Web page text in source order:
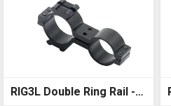
RIG3L Double Ring Rail -